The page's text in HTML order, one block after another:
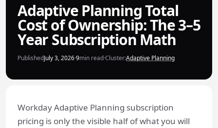
Adaptive Planning Total
Cost of Ownership: The 3–5
Year Subscription Math
PublishedJuly 3, 2026·9min read·Cluster:Adaptive Planning
Workday Adaptive Planning subscription
pricing is only the visible half of what you will